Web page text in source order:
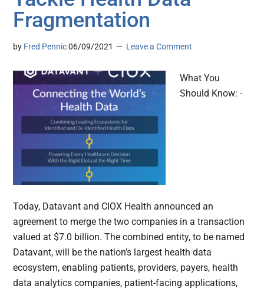
Fragmentation
by Fred Pennic 06/09/2021 Leave a Comment
What You
Should Know: -
Today, Datavant and CIOX Health announced an
agreement to merge the two companies in a transaction
valued at $7.0 billion. The combined entity, to be named
Datavant, will be the nation’s largest health data
ecosystem, enabling patients, providers, payers, health
data analytics companies, patient-facing applications,